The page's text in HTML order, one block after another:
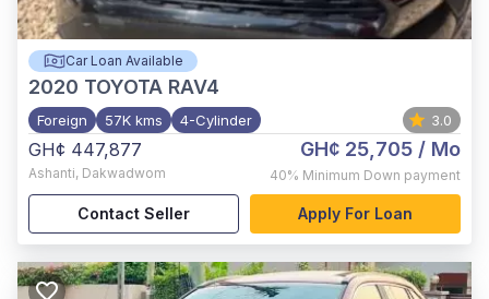
Car Loan Available
2020 TOYOTA RAV4
Foreign 57K kms 4-Cylinder 3.0
GH¢ 447,877
Ashanti, Dakwadwom
GH¢ 25,705 / Mo
40% Minimum Down payment
Contact Seller Apply For Loan